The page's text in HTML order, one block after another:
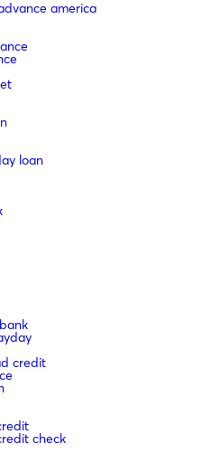
america
loan
credit
check